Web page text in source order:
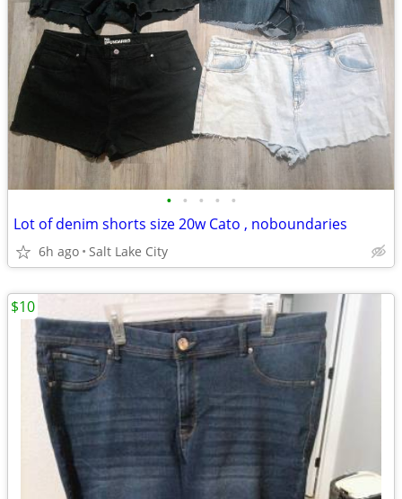
• • • • •
Lot of denim shorts size 20w Cato , noboundaries
6h ago Salt Lake City
$10